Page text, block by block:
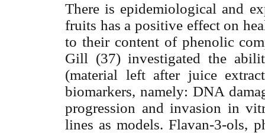
There is epidemiological and
fruits has a positive effect on
to their content of phenolic
Gill (37) investigated the
(material left after juice
biomarkers, namely: DNA
progression and invasion in
lines as models. Flavan-3-ols,